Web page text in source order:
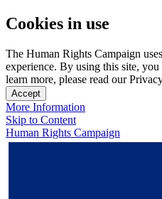
Cookies in use
The Human Rights Campaign
experience. By using this site,
learn more, please read our
Accept
More Information
Skip to Content
Human Rights Campaign